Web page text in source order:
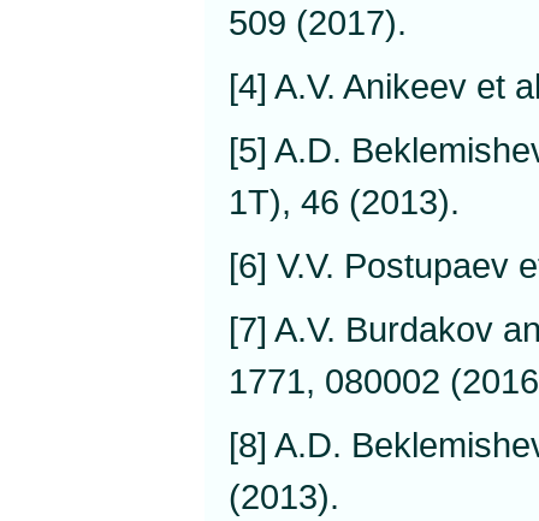
509 (2017).
[4] A.V. Anikeev et
[5] A.D.
1T), 46 (2013).
[6] V.V. Postupaev
[7] A.V. Burdakov
1771, 080002
[8] A.D.
(2013).